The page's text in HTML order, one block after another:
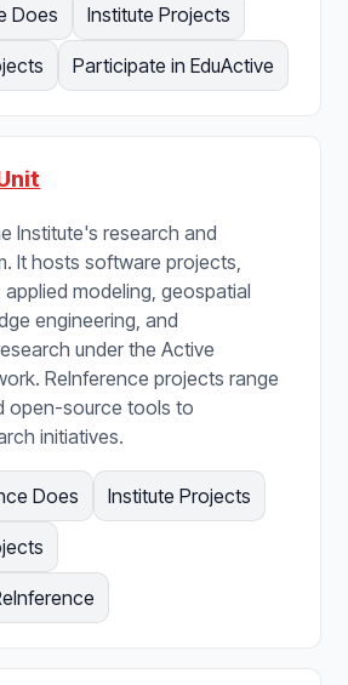
Does Institute Projects
Participate in EduActive
Institute's research and
It hosts software projects,
modeling, geospatial
engineering, and
under the Active
ReInference projects range
open-source tools to
initiatives.
Does Institute Projects